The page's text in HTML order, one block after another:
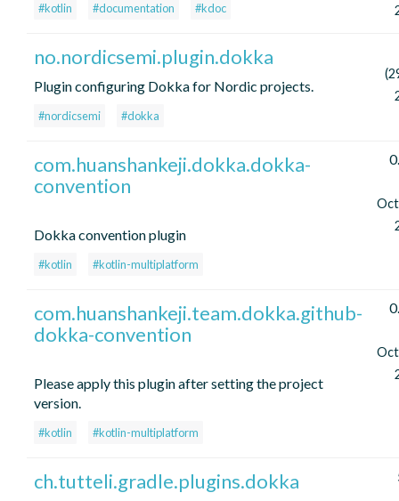
#kotlin #documentation #kdoc
no.nordicsemi.plugin.dokka
Plugin configuring Dokka for Nordic projects.
#nordicsemi #dokka
com.huanshankeji.dokka.dokka-
convention
Dokka convention plugin
#kotlin #kotlin-multiplatform
com.huanshankeji.team.dokka.github-
dokka-convention
Please apply this plugin after setting the project
version.
#kotlin #kotlin-multiplatform
ch.tutteli.gradle.plugins.dokka